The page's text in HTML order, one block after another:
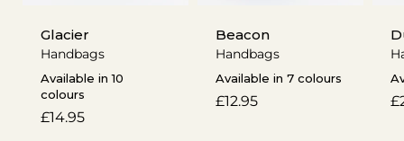
Glacier
Handbags
Available in 10
colours
Regular
£14.95
Beacon
Handbags
Available in 7 colours
Regular
£12.95